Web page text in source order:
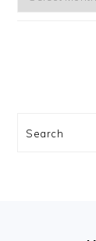
Date
Search